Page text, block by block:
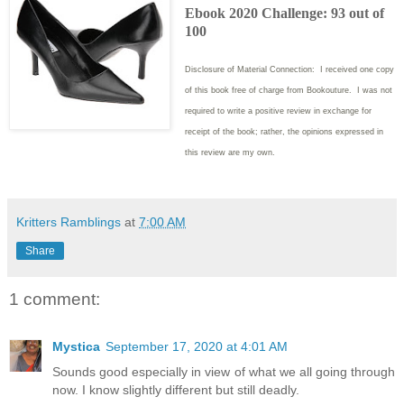
Ebook 2020 Challenge: 93 out of
100
Disclosure of Material Connection: I received one copy
of this book free of charge from Bookouture. I was not
required to write a positive review in exchange for
receipt of the book; rather, the opinions expressed in
this review are my own.
Kritters Ramblings at 7:00 AM
Share
1 comment:
Mystica September 17, 2020 at 4:01 AM
Sounds good especially in view of what we all going through
now. I know slightly different but still deadly.